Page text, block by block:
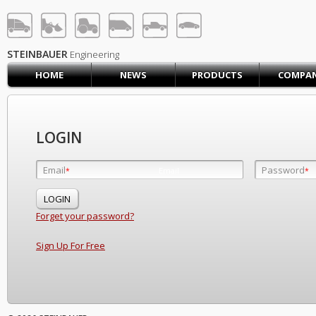
LOG IN SIGN UP
HOME
CONTACT US
PRODUCTS COMPANY
SUPPORT
STEINBAUER Engineering
HOME
NEWS PRODUCTS
LOGIN
Email* Password*
Forget your password?
Sign Up For Free